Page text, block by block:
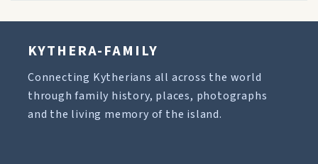
KYTHERA-FAMILY
Connecting Kytherians all across the world
through family history, places, photographs
and the living memory of the island.